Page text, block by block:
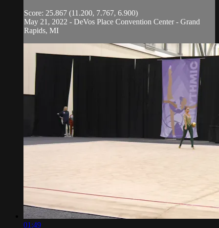
Score: 25.867 (11.200, 7.767, 6.900)
May 21, 2022 - DeVos Place Convention Center - Grand
Rapids, MI
01:49